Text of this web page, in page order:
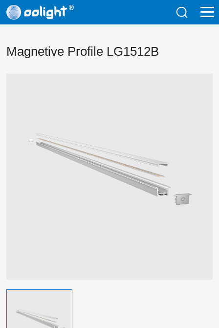
Magnetive Profile LG1512B